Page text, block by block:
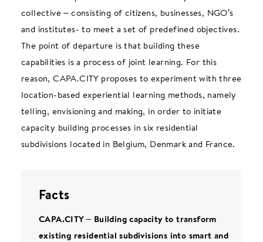
collective – consisting of citizens, businesses, NGO’s
and institutes- to meet a set of predefined objectives.
The point of departure is that building these
capabilities is a process of joint learning. For this
reason, CAPA.CITY proposes to experiment with three
location-based experiential learning methods, namely
telling, envisioning and making, in order to initiate
capacity building processes in six residential
subdivisions located in Belgium, Denmark and France.
Facts
CAPA.CITY – Building capacity to transform
existing residential subdivisions into smart and